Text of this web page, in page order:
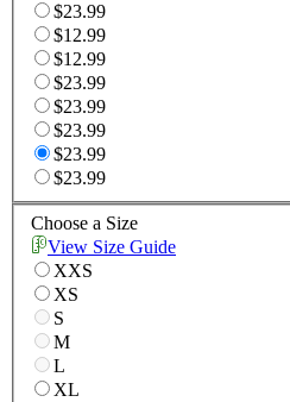
$23.99
$12.99
$12.99
$23.99
$23.99
$23.99
$23.99
$23.99
Choose a Size
View Size Guide
XXS
XS
S
M
L
XL